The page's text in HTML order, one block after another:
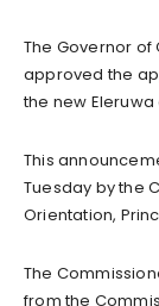
The Governor of
approved the
the new Eleruwa
This
Tuesday by the
Orientation,
The
from the